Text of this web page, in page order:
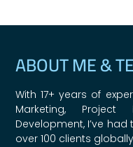
ABOUT ME &
With 17+ years of
Marketing, Project
Development, I’ve
over 100 clients